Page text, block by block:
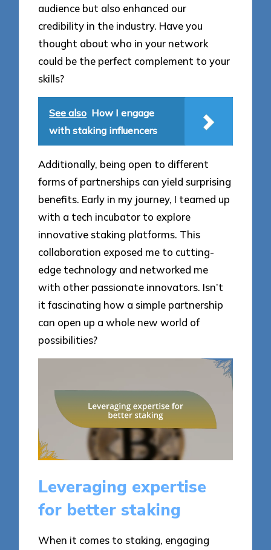
audience but also enhanced our
credibility in the industry. Have you
thought about who in your network
could be the perfect complement to your
skills?
See also How I engage
with staking influencers
Additionally, being open to different
forms of partnerships can yield surprising
benefits. Early in my journey, I teamed up
with a tech incubator to explore
innovative staking platforms. This
collaboration exposed me to cutting-
edge technology and networked me
with other passionate innovators. Isn’t
it fascinating how a simple partnership
can open up a whole new world of
possibilities?
Leveraging expertise
for better staking
When it comes to staking, engaging